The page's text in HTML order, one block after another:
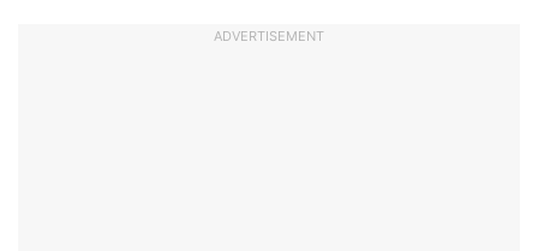
ADVERTISEMENT